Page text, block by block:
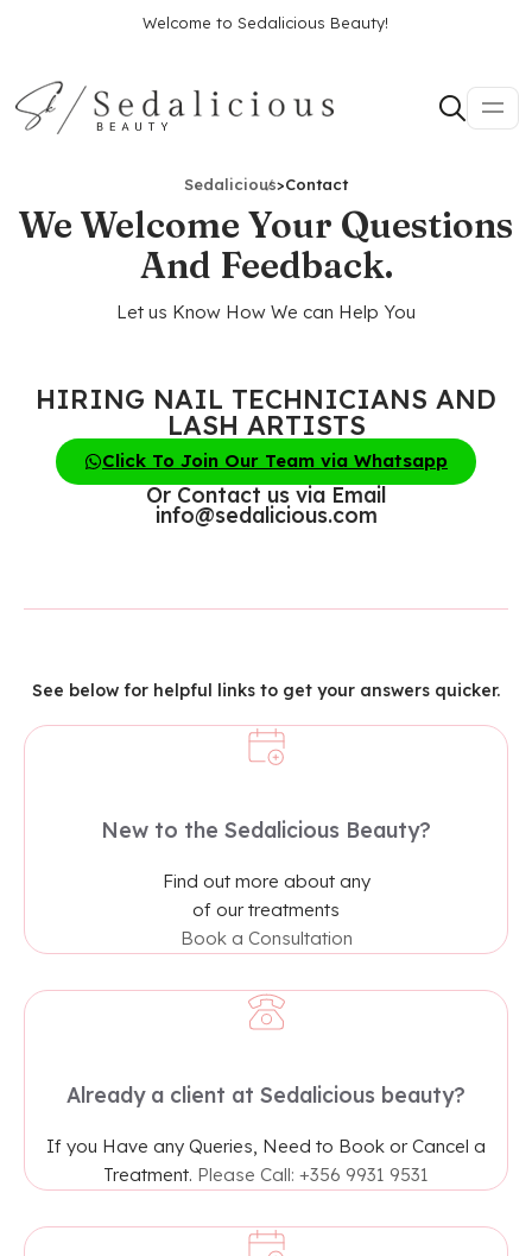
Welcome to Sedalicious Beauty!
Sedalicious>Contact
We Welcome Your Questions
And Feedback.
Let us Know How We can Help You
HIRING NAIL TECHNICIANS AND
LASH ARTISTS
Click To Join Our Team via Whatsapp
Or Contact us via Email
info@sedalicious.com
See below for helpful links to get your answers quicker.
New to the Sedalicious Beauty?​
Find out more about any
of our treatments
Book a Consultation
Already a client at Sedalicious beauty?
If you Have any Queries, Need to Book or Cancel a
Treatment. Please Call: +356 9931 9531